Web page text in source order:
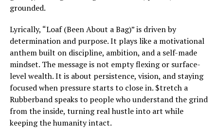
grounded.
Lyrically, “Loaf (Been About a Bag)” is driven by
determination and purpose. It plays like a motivational
anthem built on discipline, ambition, and a self-made
mindset. The message is not empty flexing or surface-
level wealth. It is about persistence, vision, and staying
focused when pressure starts to close in. $tretch a
Rubberband speaks to people who understand the grind
from the inside, turning real hustle into art while
keeping the humanity intact.